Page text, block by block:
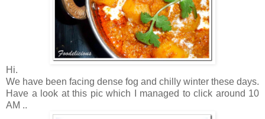
Hi.
We have been facing dense fog and chilly winter these days.
Have a look at this pic which I managed to click around 10
AM ..